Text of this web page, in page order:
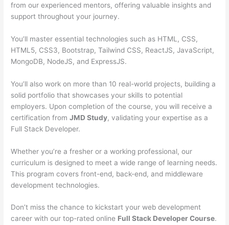
from our experienced mentors, offering valuable insights and
support throughout your journey.
You’ll master essential technologies such as HTML, CSS,
HTML5, CSS3, Bootstrap, Tailwind CSS, ReactJS, JavaScript,
MongoDB, NodeJS, and ExpressJS.
You’ll also work on more than 10 real-world projects, building a
solid portfolio that showcases your skills to potential
employers. Upon completion of the course, you will receive a
certification fromJMD Study, validating your expertise as a
Full Stack Developer.
Whether you’re a fresher or a working professional, our
curriculum is designed to meet a wide range of learning needs.
This program covers front-end, back-end, and middleware
development technologies.
Don’t miss the chance to kickstart your web development
career with our top-rated online Full Stack Developer Course.